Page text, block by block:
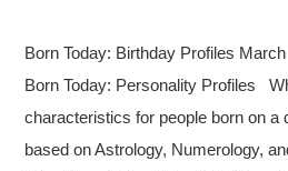
Born Today: Birthday Profiles
Born Today: Personality Profiles
characteristics for people born on a
based on Astrology, Numerology,